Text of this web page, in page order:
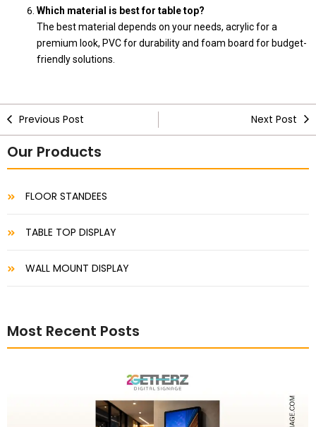
Which material is best for table top?
The best material depends on your needs, acrylic for a
premium look, PVC for durability and foam board for budget-
friendly solutions.
Previous Post Next Post
Our Products
FLOOR STANDEES
TABLE TOP DISPLAY
WALL MOUNT DISPLAY
Most Recent Posts